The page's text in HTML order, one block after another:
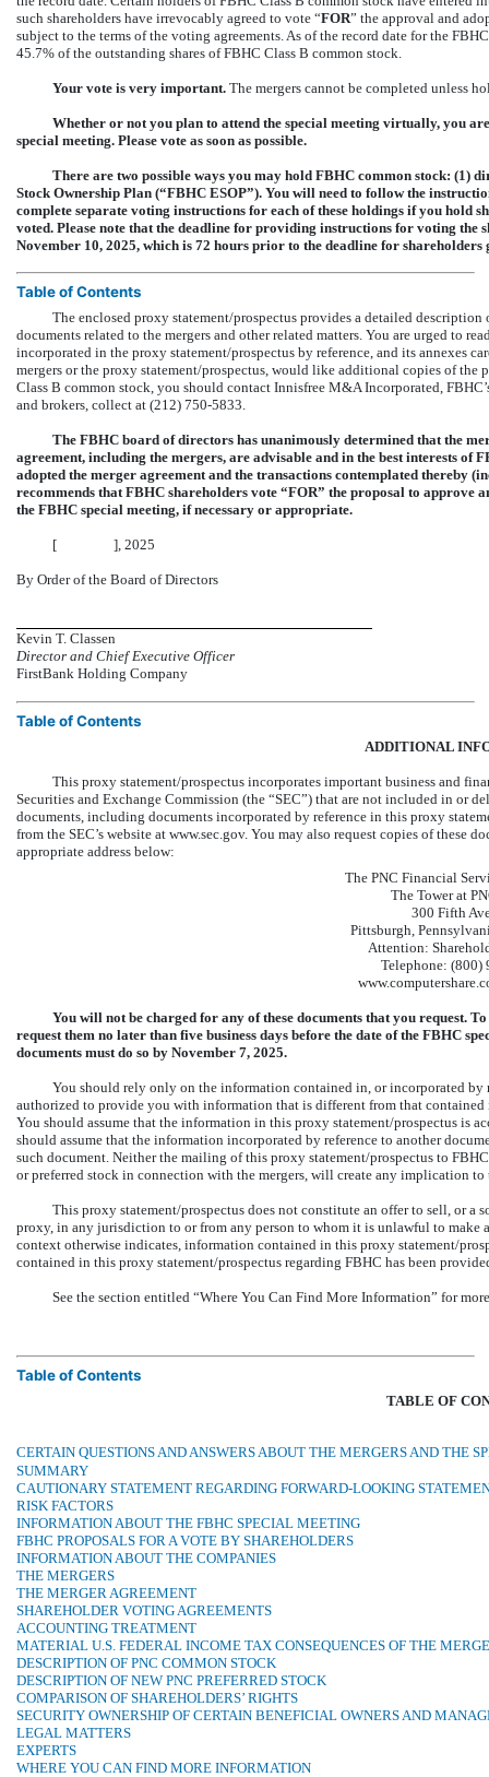
such shareholders have irrevocably agreed to vote “FOR” the approval and
subject to the terms of the voting agreements. As of the record date for the
45.7% of the outstanding shares of FBHC Class B common stock.
Your vote is very important.The mergers cannot be completed unless
Whether or not you plan to attend the special meeting virtually, you
special meeting. Please vote as soon as possible.
There are two possible ways you may hold FBHC common stock: (1)
Stock Ownership Plan (“FBHC ESOP”). You will need to follow the
complete separate voting instructions for each of these holdings if you hold
voted. Please note that the deadline for providing instructions for voting the
November 10, 2025, which is 72 hours prior to the deadline for shareholders
Table of Contents
The enclosed proxy statement/prospectus provides a detailed description
documents related to the mergers and other related matters. You are urged to
incorporated in the proxy statement/prospectus by reference, and its annexes
mergers or the proxy statement/prospectus, would like additional copies of the
Class B common stock, you should contact Innisfree M&A Incorporated,
and brokers, collect at (212) 750-5833.
The FBHC board of directors has unanimously determined that the
agreement, including the mergers, are advisable and in the best interests of
adopted the merger agreement and the transactions contemplated thereby
recommends that FBHC shareholders vote “FOR” the proposal to approve
the FBHC special meeting, if necessary or appropriate.
[ ], 2025
By Order of the Board of Directors
Kevin T. Classen
Director and Chief Executive Officer
FirstBank Holding Company
Table of Contents
ADDITIONAL
This proxy statement/prospectus incorporates important business and
Securities and Exchange Commission (the “SEC”) that are not included in or
documents, including documents incorporated by reference in this proxy
from the SEC’s website at www.sec.gov. You may also request copies of
appropriate address below:
The PNC Financial
The Tower at
300 Fifth
Pittsburgh,
Attention:
Telephone: (800)
You will not be charged for any of these documents that you request.
request them no later than five business days before the date of the FBHC
documents must do so by November 7, 2025.
You should rely only on the information contained in, or incorporated by
authorized to provide you with information that is different from that
You should assume that the information in this proxy statement/prospectus is
should assume that the information incorporated by reference to another
such document. Neither the mailing of this proxy statement/prospectus to
or preferred stock in connection with the mergers, will create any implication to
This proxy statement/prospectus does not constitute an offer to sell, or
proxy, in any jurisdiction to or from any person to whom it is unlawful to
context otherwise indicates, information contained in this proxy statement/
contained in this proxy statement/prospectus regarding FBHC has been
See the section entitled “Where You Can Find More Information” for
Table of Contents
TABLE OF
CERTAIN QUESTIONS AND ANSWERS ABOUT THE MERGERS AND THE
SUMMARY
CAUTIONARY STATEMENT REGARDING FORWARD-LOOKING
RISK FACTORS
INFORMATION ABOUT THE FBHC SPECIAL MEETING
FBHC PROPOSALS FOR A VOTE BY SHAREHOLDERS
INFORMATION ABOUT THE COMPANIES
THE MERGERS
THE MERGER AGREEMENT
SHAREHOLDER VOTING AGREEMENTS
ACCOUNTING TREATMENT
MATERIAL U.S. FEDERAL INCOME TAX CONSEQUENCES OF THE
DESCRIPTION OF PNC COMMON STOCK
DESCRIPTION OF NEW PNC PREFERRED STOCK
COMPARISON OF SHAREHOLDERS’ RIGHTS
SECURITY OWNERSHIP OF CERTAIN BENEFICIAL OWNERS AND
LEGAL MATTERS
EXPERTS
WHERE YOU CAN FIND MORE INFORMATION